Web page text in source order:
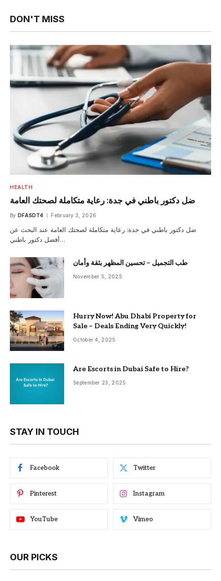
DON'T MISS
HEALTH
ضل دكتور باطني في جدة: رعاية متكاملة لصحتك العامة
By DFASDT4 February 3, 2026
ضل دكتور باطني في جدة: رعاية متكاملة لصحتك العامة عند البحث عن
أفضل دكتور باطني…
طب التجميل – تحسين المظهر بثقة وأمان
November 5, 2025
Hurry Now! Abu Dhabi Property for
Sale – Deals Ending Very Quickly!
October 4, 2025
Are Escorts in Dubai Safe to Hire?
September 23, 2025
STAY IN TOUCH
Facebook Twitter
Pinterest Instagram
YouTube Vimeo
OUR PICKS